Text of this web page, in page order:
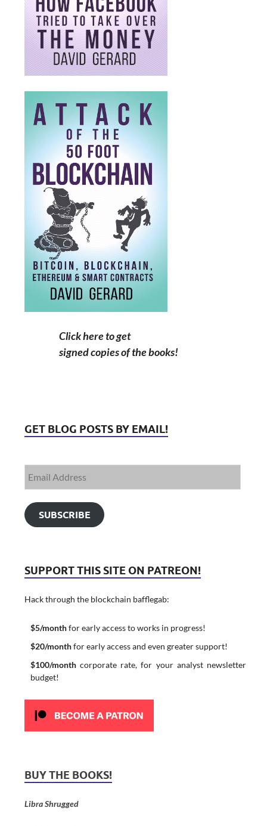
Click here to get
signed copies of the books!
GET BLOG POSTS BY EMAIL!
SUBSCRIBE
SUPPORT THIS SITE ON PATREON!
Hack through the blockchain bafflegab:
$5/monthfor early access to works in progress!
$20/monthfor early access and even greater support!
$100/monthcorporate rate, for your analyst newsletter
budget!
BUY THE BOOKS!
Libra Shrugged